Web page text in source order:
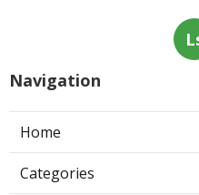
Navigation
Home
Categories